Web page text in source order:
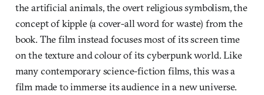
the artificial animals, the overt religious symbolism, the
concept of kipple (a cover-all word for waste) from the
book. The film instead focuses most of its screen time
on the texture and colour of its cyberpunk world. Like
many contemporary science-fiction films, this was a
film made to immerse its audience in a new universe.